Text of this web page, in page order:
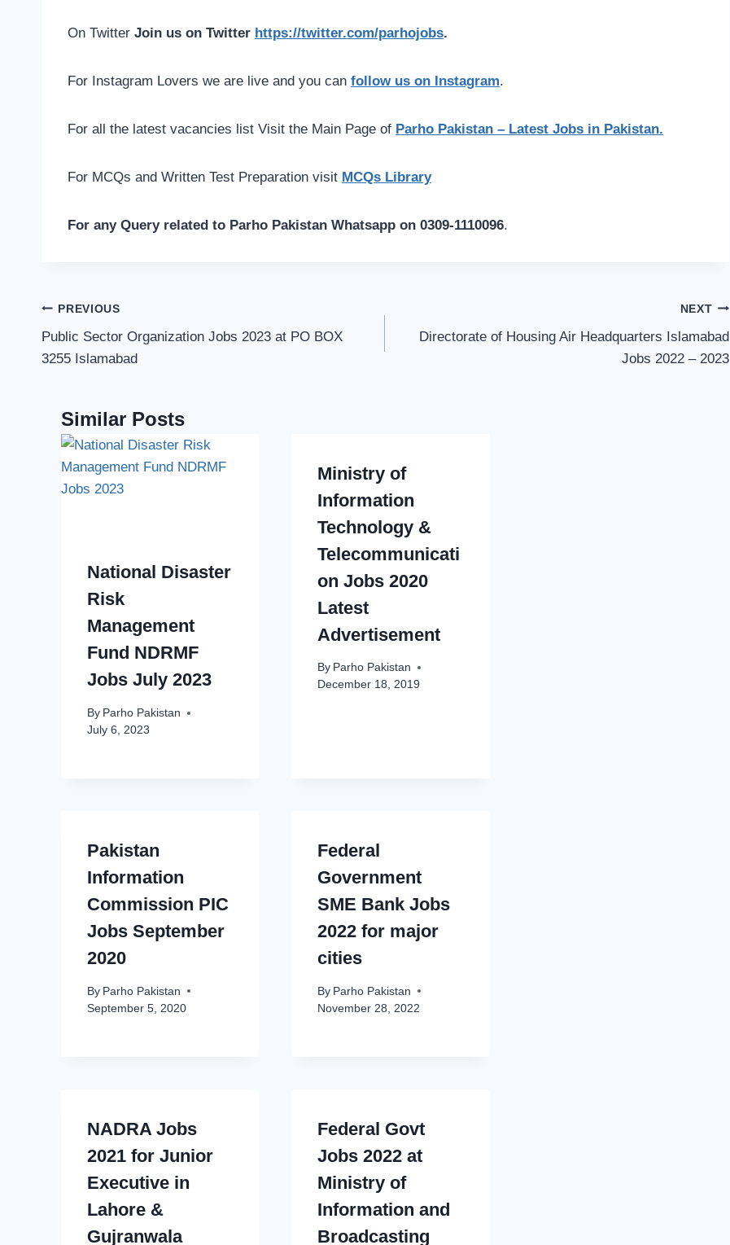
On Twitter Join us on Twitter https://twitter.com/parhojobs.
For Instagram Lovers we are live and you can follow us on Instagram.
For all the latest vacancies list Visit the Main Page of Parho Pakistan – Latest Jobs in Pakistan.
For MCQs and Written Test Preparation visit MCQs Library
For any Query related to Parho Pakistan Whatsapp on 0309-1110096.
Post
navigation
PREVIOUS
Public Sector Organization Jobs 2023 at PO BOX
3255 Islamabad
NEXT
Directorate of Housing Air Headquarters Islamabad
Jobs 2022 – 2023
Similar Posts
National Disaster
Risk
Management
Fund NDRMF
Jobs July 2023
By Parho Pakistan
July 6, 2023
Ministry of
Information
Technology &
Telecommunicati
on Jobs 2020
Latest
Advertisement
By Parho Pakistan
December 18, 2019
Pakistan
Information
Commission PIC
Jobs September
2020
By Parho Pakistan
September 5, 2020
Federal
Government
SME Bank Jobs
2022 for major
cities
By Parho Pakistan
November 28, 2022
NADRA Jobs
2021 for Junior
Executive in
Lahore &
Gujranwala
Federal Govt
Jobs 2022 at
Ministry of
Information and
Broadcasting